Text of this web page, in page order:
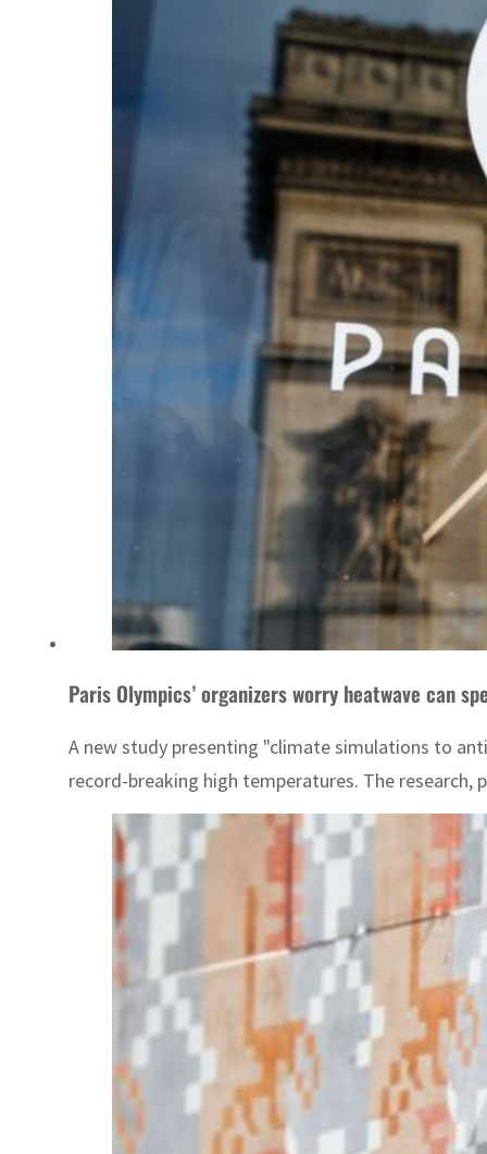
Paris Olympics’ organizers worry heatwave can
A new study presenting "climate simulations to
record-breaking high temperatures. The research,